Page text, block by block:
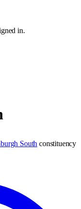
in.
South constituency